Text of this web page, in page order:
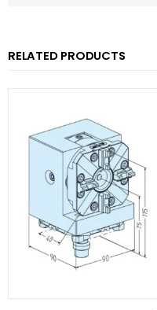
RELATED PRODUCTS